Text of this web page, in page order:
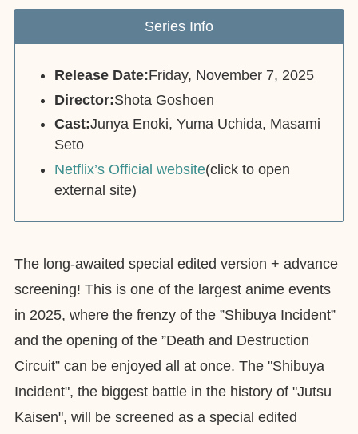
Series Info
Release Date:Friday, November 7, 2025
Director:Shota Goshoen
Cast:Junya Enoki, Yuma Uchida, Masami
Seto
Netflix’s Official website(click to open
external site)
The long-awaited special edited version + advance
screening! This is one of the largest anime events
in 2025, where the frenzy of the ”Shibuya Incident”
and the opening of the ”Death and Destruction
Circuit” can be enjoyed all at once. The "Shibuya
Incident", the biggest battle in the history of "Jutsu
Kaisen", will be screened as a special edited